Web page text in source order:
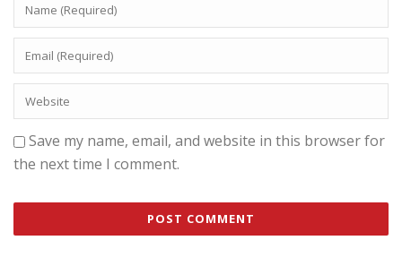
Save my name, email, and website in this browser for
the next time I comment.